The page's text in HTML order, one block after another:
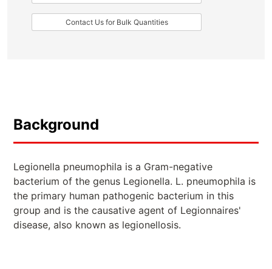
Contact Us for Bulk Quantities
Background
Legionella pneumophila is a Gram-negative
bacterium of the genus Legionella. L. pneumophila is
the primary human pathogenic bacterium in this
group and is the causative agent of Legionnaires'
disease, also known as legionellosis.